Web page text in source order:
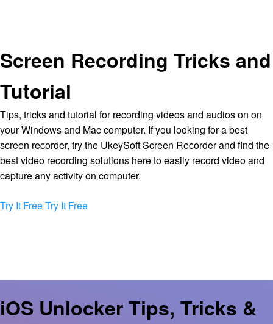
Screen Recording Tricks and
Tutorial
Tips, tricks and tutorial for recording videos and audios on on
your Windows and Mac computer. If you looking for a best
screen recorder, try the UkeySoft Screen Recorder and find the
best video recording solutions here to easily record video and
capture any activity on computer.
Try It FreeTry It Free
iOS Unlocker Tips, Tricks &